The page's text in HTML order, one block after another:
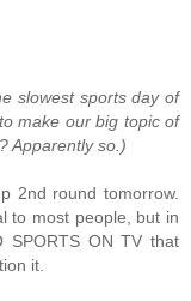
slowest sports day of
make our big topic of
Apparently so.)
2nd round tomorrow.
to most people, but in
SPORTS ON TV that
it.